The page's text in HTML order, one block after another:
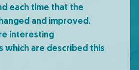
each time that the
and improved.
interesting
which are described this